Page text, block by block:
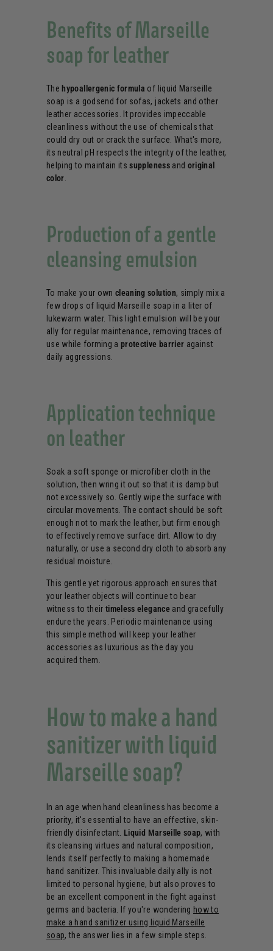
Benefits of Marseille
soap for leather
The hypoallergenic formula of liquid Marseille
soap is a godsend for sofas, jackets and other
leather accessories. It provides impeccable
cleanliness without the use of chemicals that
could dry out or crack the surface. What's more,
its neutral pH respects the integrity of the leather,
helping to maintain itssupplenessand original
color.
Production of a gentle
cleansing emulsion
To make your own cleaning solution, simply mix a
few drops of liquid Marseille soap in a liter of
lukewarm water. This light emulsion will be your
ally for regular maintenance, removing traces of
use while forming a protective barrier against
daily aggressions.
Application technique
on leather
Soak a soft sponge or microfiber cloth in the
solution, then wring it out so that it is damp but
not excessively so. Gently wipe the surface with
circular movements. The contact should be soft
enough not to mark the leather, but firm enough
to effectively remove surface dirt. Allow to dry
naturally, or use a second dry cloth to absorb any
residual moisture.
This gentle yet rigorous approach ensures that
your leather objects will continue to bear
witness to their timeless eleganceand gracefully
endure the years. Periodic maintenance using
this simple method will keep your leather
accessories as luxurious as the day you
acquired them.
How to make a hand
sanitizer with liquid
Marseille soap?
In an age when hand cleanliness has become a
priority, it's essential to have an effective, skin-
friendly disinfectant. Liquid Marseille soap, with
its cleansing virtues and natural composition,
lends itself perfectly to making a homemade
hand sanitizer. This invaluable daily ally is not
limited to personal hygiene, but also proves to
be an excellent component in the fight against
germs and bacteria. If you're wondering how to
make a hand sanitizer using liquid Marseille
soap, the answer lies in a few simple steps.